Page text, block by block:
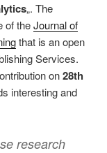
„. The
of theJournal of
that is an open
Services.
on28th
interesting and
research